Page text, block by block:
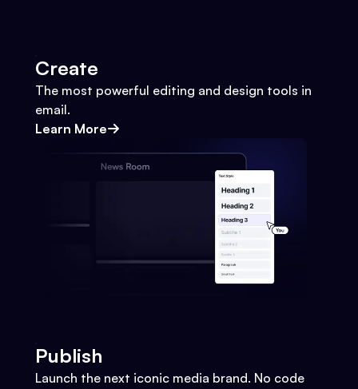
Create
The most powerful editing and design tools in
email.
Learn More
Publish
Launch the next iconic media brand. No code